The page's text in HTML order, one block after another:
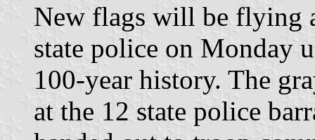
New flags will be flying
state police on Monday
100-year history. The
at the 12 state police